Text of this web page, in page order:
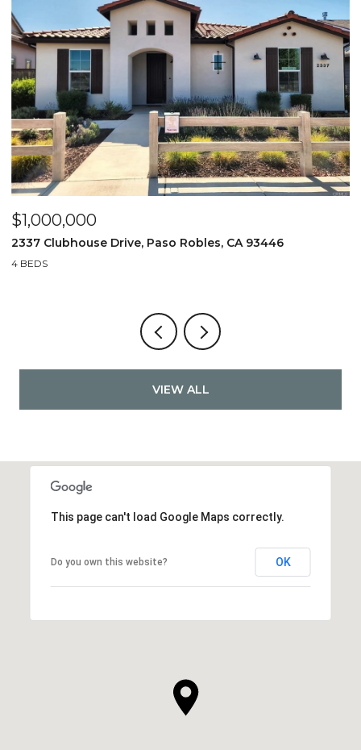
$849,990
1187 Jaden Lane, Paso Robles, CA 93446
3 BEDS
VIEW ALL
This page can't load Google Maps correctly.
Do you own this website? OK